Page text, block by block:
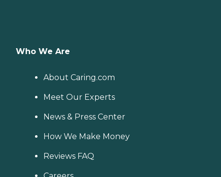
Who We Are
About Caring.com
Meet Our Experts
News & Press Center
How We Make Money
Reviews FAQ